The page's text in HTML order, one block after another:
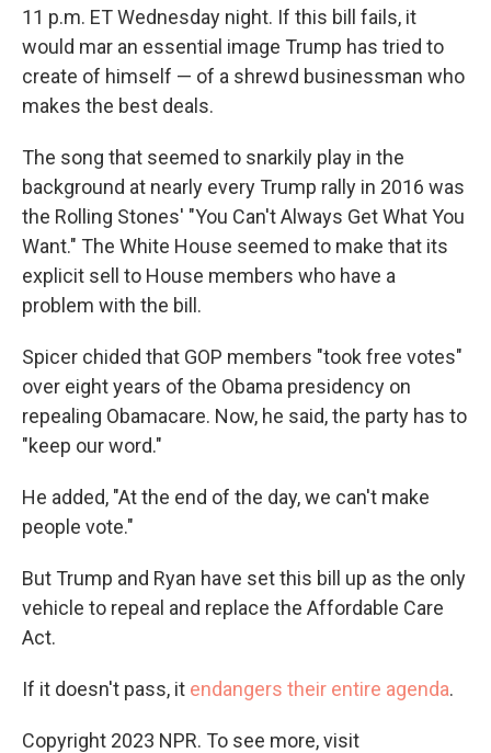
11 p.m. ET Wednesday night. If this bill fails, it
would mar an essential image Trump has tried to
create of himself — of a shrewd businessman who
makes the best deals.
The song that seemed to snarkily play in the
background at nearly every Trump rally in 2016 was
the Rolling Stones' "You Can't Always Get What You
Want." The White House seemed to make that its
explicit sell to House members who have a
problem with the bill.
Spicer chided that GOP members "took free votes"
over eight years of the Obama presidency on
repealing Obamacare. Now, he said, the party has to
"keep our word."
He added, "At the end of the day, we can't make
people vote."
But Trump and Ryan have set this bill up as the only
vehicle to repeal and replace the Affordable Care
Act.
If it doesn't pass, it endangers their entire agenda.
Copyright 2023 NPR. To see more, visit